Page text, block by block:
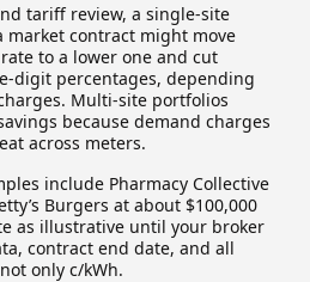
tariff review, a single-site
market contract might move
to a lower one and cut
digit percentages, depending
Multi-site portfolios
because demand charges
across meters.
include Pharmacy Collective
Burgers at about $100,000
as illustrative until your broker
contract end date, and all
only c/kWh.